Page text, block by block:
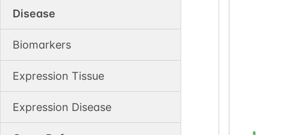
Disease
Biomarkers
Expression Tissue
Expression Disease